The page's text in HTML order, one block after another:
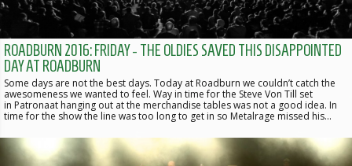
ROADBURN 2016: FRIDAY - THE OLDIES SAVED THIS DISAPPOINTED
DAY AT ROADBURN
Some days are not the best days. Today at Roadburn we couldn’t catch the
awesomeness we wanted to feel. Way in time for the Steve Von Till set
in Patronaat hanging out at the merchandise tables was not a good idea. In
time for the show the line was too long to get in so Metalrage missed his…